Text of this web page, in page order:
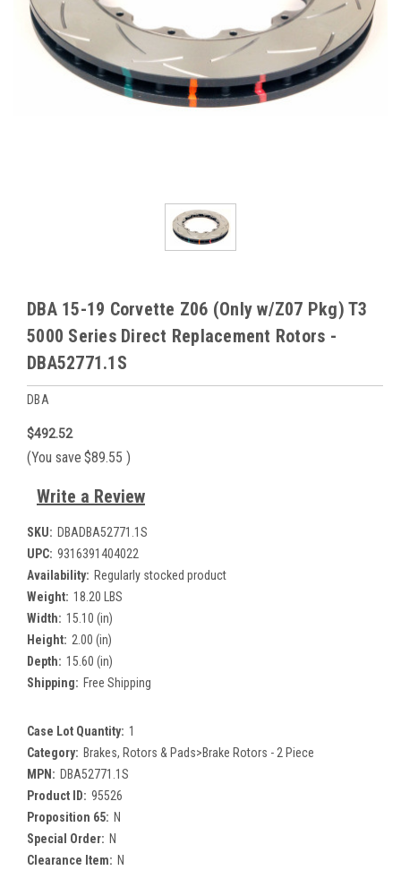
DBA 15-19 Corvette Z06 (Only w/Z07 Pkg) T3
5000 Series Direct Replacement Rotors -
DBA52771.1S
DBA
$492.52
(You save $89.55 )
Write a Review
SKU: DBADBA52771.1S
UPC: 9316391404022
Availability: Regularly stocked product
Weight: 18.20 LBS
Width: 15.10 (in)
Height: 2.00 (in)
Depth: 15.60 (in)
Shipping: Free Shipping
Case Lot Quantity: 1
Category: Brakes, Rotors & Pads>Brake Rotors - 2 Piece
MPN: DBA52771.1S
Product ID: 95526
Proposition 65: N
Special Order: N
Clearance Item: N